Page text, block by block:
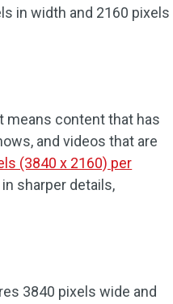
in width and 2160 pixels
means content that has
and videos that are
(3840 x 2160) per
sharper details,
3840 pixels wide and